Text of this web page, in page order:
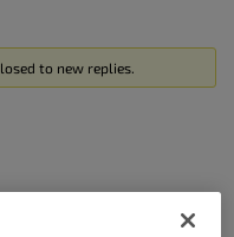
to new replies.